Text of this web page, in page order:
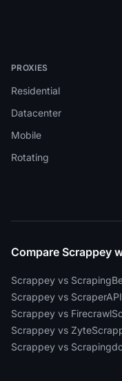
PROXIES
Residential
Datacenter
Mobile
Rotating
Compare Scrappey
Scrappey vs
Scrappey vs ScraperAPI
Scrappey vs Firecrawl
Scrappey vs Zyte
Scrappey vs